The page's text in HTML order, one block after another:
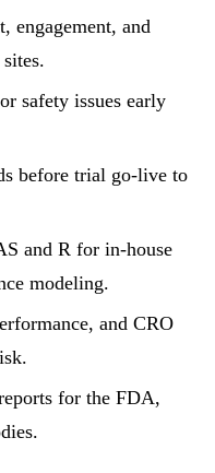
engagement, and
safety issues early
before trial go-live to
and R for in-house
modeling.
and CRO
for the FDA,